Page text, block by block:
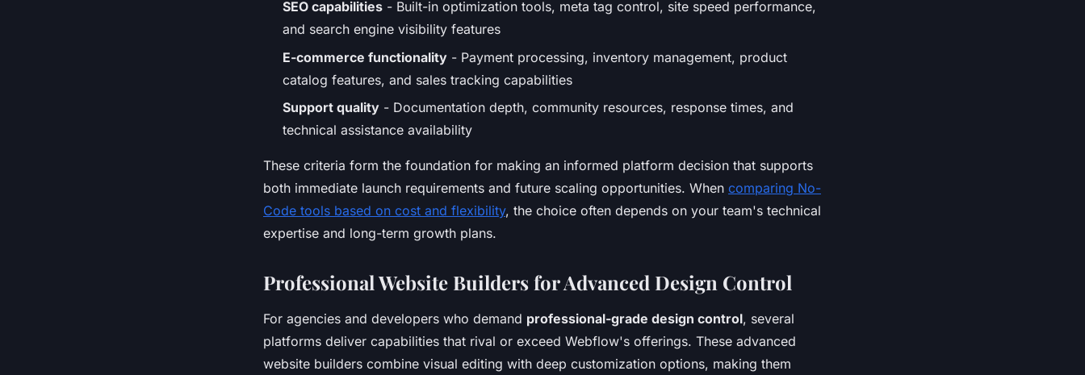
SEO capabilities - Built-in optimization tools, meta tag control, site speed performance,
and search engine visibility features
E-commerce functionality - Payment processing, inventory management, product
catalog features, and sales tracking capabilities
Support quality - Documentation depth, community resources, response times, and
technical assistance availability
These criteria form the foundation for making an informed platform decision that supports
both immediate launch requirements and future scaling opportunities. When comparing No-
Code tools based on cost and flexibility, the choice often depends on your team's technical
expertise and long-term growth plans.
Professional Website Builders for Advanced Design Control
For agencies and developers who demand professional-grade design control, several
platforms deliver capabilities that rival or exceed Webflow's offerings. These advanced
website builders combine visual editing with deep customization options, making them